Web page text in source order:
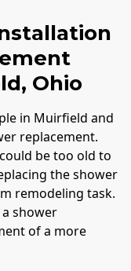
Ohio
in Muirfield and
replacement.
be too old to
the shower
remodeling task.
shower
of a more